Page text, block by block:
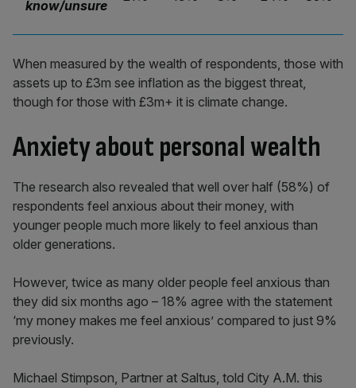
know/unsure
When measured by the wealth of respondents, those with
assets up to £3m see inflation as the biggest threat,
though for those with £3m+ it is climate change.
Anxiety about personal wealth
The research also revealed that well over half (58%) of
respondents feel anxious about their money, with
younger people much more likely to feel anxious than
older generations.
However, twice as many older people feel anxious than
they did six months ago – 18% agree with the statement
‘my money makes me feel anxious’ compared to just 9%
previously.
Michael Stimpson, Partner at Saltus, told City A.M. this